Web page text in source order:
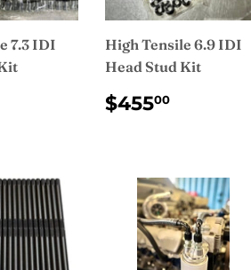
7.3 IDI
High Tensile 6.9 IDI
Head Stud Kit
REGULAR
PRICE
$45500